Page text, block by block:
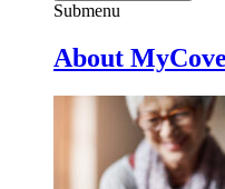
Submenu
About